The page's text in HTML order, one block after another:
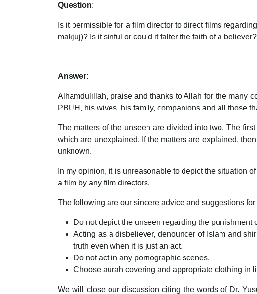
Question:
Is it permissible for a film director to direct films
makjuj)? Is it sinful or could it falter the faith of a believer?
Answer:
Alhamdulillah, praise and thanks to Allah for the many
PBUH, his wives, his family, companions and all those
The matters of the unseen are divided into two. The
which are unexplained. If the matters are explained,
unknown.
In my opinion, it is unreasonable to depict the situation
a film by any film directors.
The following are our sincere advice and suggestions
Do not depict the unseen regarding the punishment
Acting as a disbeliever, denouncer of Islam and
truth even when it is just an act.
Do not act in any pornographic scenes.
Choose aurah covering and appropriate clothing in
We will close our discussion citing the words of Dr.